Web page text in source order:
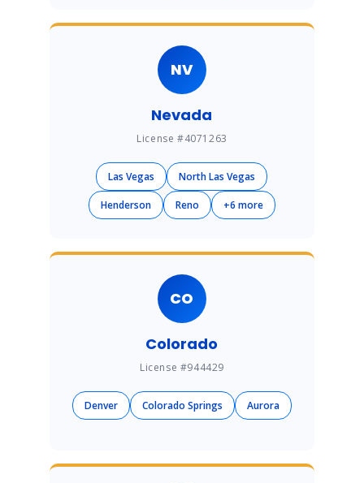
NV
Nevada
License #4071263
Las Vegas North Las Vegas
Henderson Reno +6 more
CO
Colorado
License #944429
Denver Colorado Springs Aurora